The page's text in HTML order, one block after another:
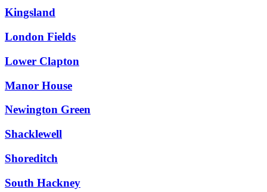
Kingsland
London Fields
Lower Clapton
Manor House
Newington Green
Shacklewell
Shoreditch
South Hackney